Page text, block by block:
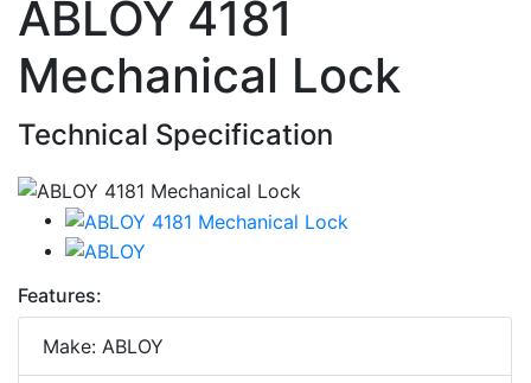
ABLOY 4181
Mechanical Lock
Technical Specification
Features:
Make: ABLOY